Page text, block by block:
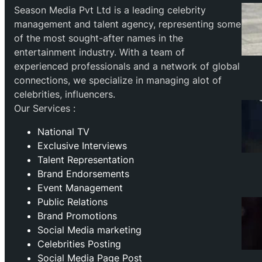
Season Media Pvt Ltd is a leading celebrity
management and talent agency, representing some
of the most sought-after names in the
entertainment industry. With a team of
experienced professionals and a network of global
connections, we specialize in managing alot of
celebrities, influencers.
Our Services :
National TV
Exclusive Interviews
Talent Representation
Brand Endorsements
Event Management
Public Relations
Brand Promotions
⁠Social Media marketing
Celebrities Posting
Social Media Page Post